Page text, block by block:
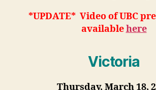
*UPDATE* Video of UBC
availablehere
Victoria
Thursday, March 18,